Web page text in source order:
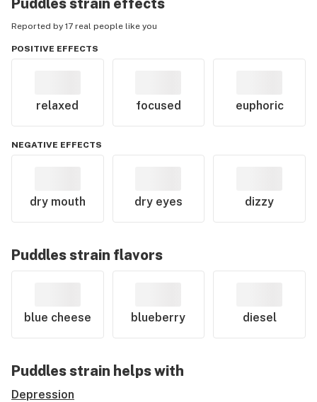
Puddlesstrain effects
Reported by 17 real people like you
POSITIVE EFFECTS
relaxed focused euphoric
NEGATIVE EFFECTS
dry mouth dry eyes dizzy
Puddlesstrain flavors
blue cheese blueberry diesel
Puddlesstrain helps with
Depression